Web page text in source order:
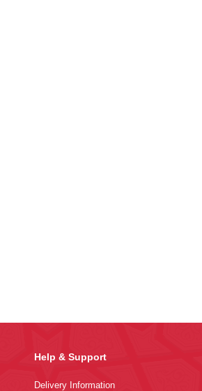
Help & Support
Delivery Information